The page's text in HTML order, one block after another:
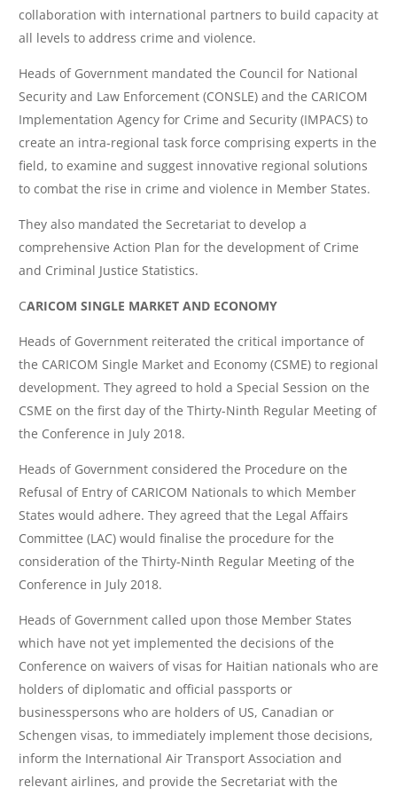
collaboration with international partners to build capacity at
all levels to address crime and violence.
Heads of Government mandated the Council for National
Security and Law Enforcement (CONSLE) and the CARICOM
Implementation Agency for Crime and Security (IMPACS) to
create an intra-regional task force comprising experts in the
field, to examine and suggest innovative regional solutions
to combat the rise in crime and violence in Member States.
They also mandated the Secretariat to develop a
comprehensive Action Plan for the development of Crime
and Criminal Justice Statistics.
CARICOM SINGLE MARKET AND ECONOMY
Heads of Government reiterated the critical importance of
the CARICOM Single Market and Economy (CSME) to regional
development. They agreed to hold a Special Session on the
CSME on the first day of the Thirty-Ninth Regular Meeting of
the Conference in July 2018.
Heads of Government considered the Procedure on the
Refusal of Entry of CARICOM Nationals to which Member
States would adhere. They agreed that the Legal Affairs
Committee (LAC) would finalise the procedure for the
consideration of the Thirty-Ninth Regular Meeting of the
Conference in July 2018.
Heads of Government called upon those Member States
which have not yet implemented the decisions of the
Conference on waivers of visas for Haitian nationals who are
holders of diplomatic and official passports or
businesspersons who are holders of US, Canadian or
Schengen visas, to immediately implement those decisions,
inform the International Air Transport Association and
relevant airlines, and provide the Secretariat with the